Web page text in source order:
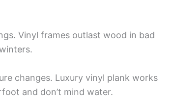
Vinyl frames outlast wood in bad
changes. Luxury vinyl plank works
and don’t mind water.